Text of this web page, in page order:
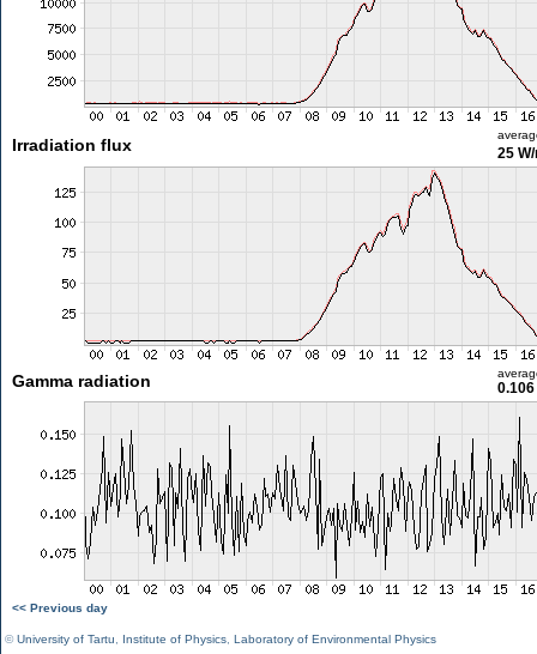
Irradiation flux 25
Gamma radiation
<< Previous day
©University of Tartu Institute of Physics Laboratory of Environmental Physics